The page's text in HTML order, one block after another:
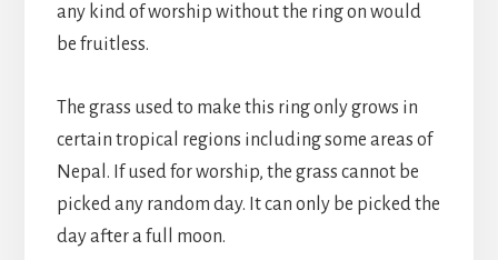
any kind of worship without the ring on would
be fruitless.
The grass used to make this ring only grows in
certain tropical regions including some areas of
Nepal. If used for worship, the grass cannot be
picked any random day. It can only be picked the
day after a full moon.